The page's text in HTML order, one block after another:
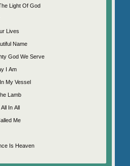
Light Of God
Lives
Name
God We Serve
I Am
My Vessel
Lamb
In All
Me
Is Heaven